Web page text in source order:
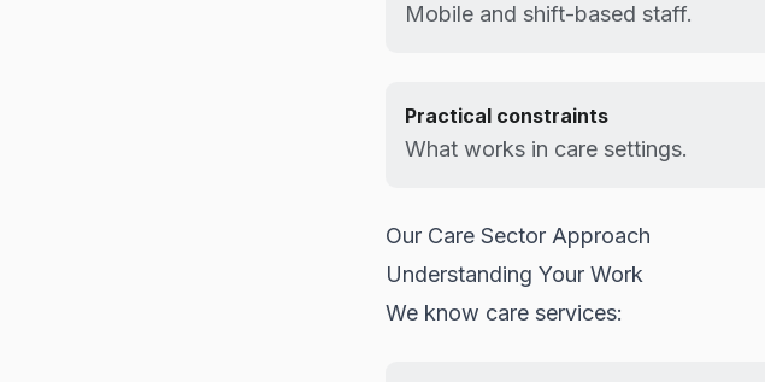
Mobile and shift-based staff.
Practical constraints
What works in care settings.
Our Care Sector Approach
Understanding Your Work
We know care services: